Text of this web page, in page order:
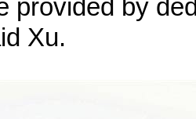
provided by
Xu.